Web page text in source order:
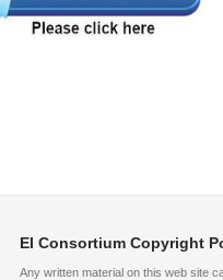
EI Consortium Copyright
Any written material on this web site